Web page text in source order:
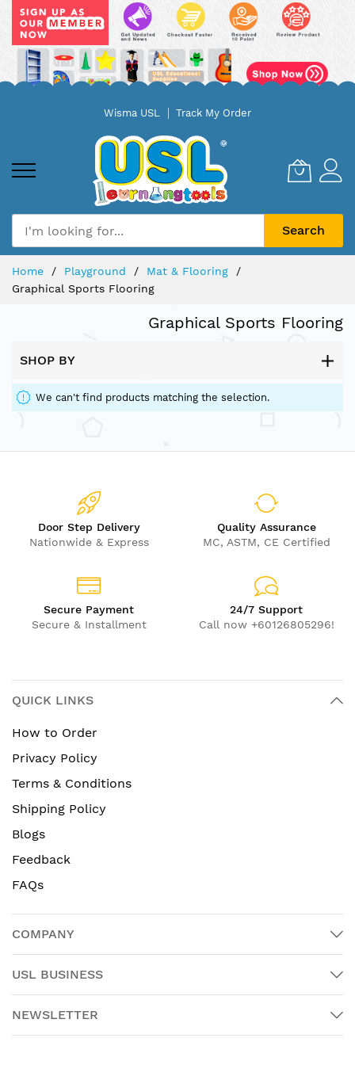
Wisma USL Track My Order
Search
Home Playground
Mat & Flooring
Graphical Sports Flooring
Graphical Sports Flooring
SHOP BY
We can't find products matching the selection.
Door Step Delivery
Nationwide & Express
Quality Assurance
MC, ASTM, CE Certified
Secure Payment
Secure & Installment
24/7 Support
Call now +60126805296!
QUICK LINKS
How to Order
Privacy Policy
Terms & Conditions
Shipping Policy
Blogs
Feedback
FAQs
COMPANY
USL BUSINESS
NEWSLETTER